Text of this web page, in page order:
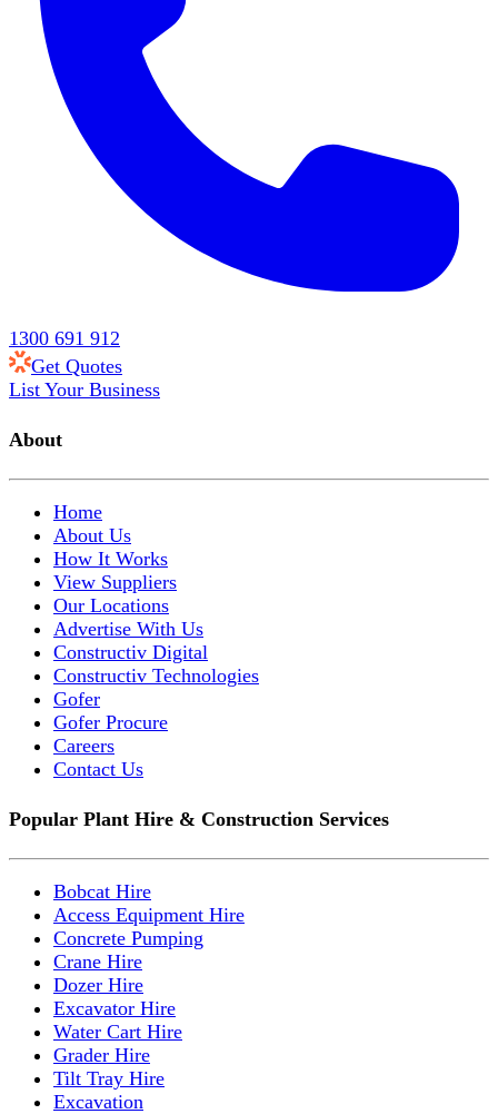
1300 691 912
Get Quotes
List Your Business
About
Home
About Us
How It Works
View Suppliers
Our Locations
Advertise With Us
Constructiv Digital
Constructiv Technologies
Gofer
Gofer Procure
Careers
Contact Us
Popular Plant Hire & Construction Services
Bobcat Hire
Access Equipment Hire
Concrete Pumping
Crane Hire
Dozer Hire
Excavator Hire
Water Cart Hire
Grader Hire
Tilt Tray Hire
Excavation